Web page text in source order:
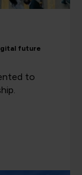
future
to